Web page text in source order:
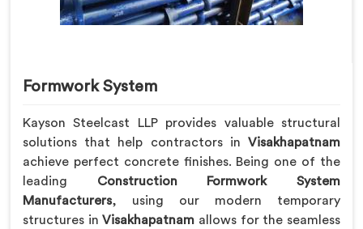
Formwork System
Kayson Steelcast LLP provides valuable structural
solutions that help contractors in Visakhapatnam
achieve perfect concrete finishes. Being one of the
leading Construction Formwork System
Manufacturers, using our modern temporary
structures inVisakhapatnam allows for the seamless